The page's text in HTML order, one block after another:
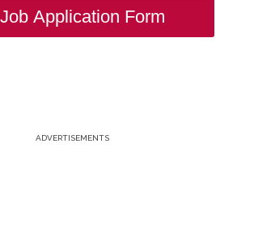
Job Application Form
ADVERTISEMENTS